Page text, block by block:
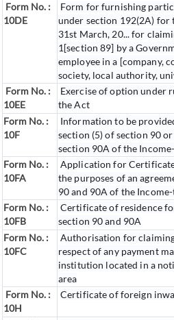
Form No. :
10DE
Form for furnishing
under section 192(2A) for
31st March, 20... for
1[section 89] by a
employee in a [company,
society, local authority,
Form No. :
10EE
Exercise of option under
the Act
Form No. :
10F
Information to be
section (5) of section 90
section 90A of the
Form No. :
10FA
Application for
the purposes of an
90 and 90A of the
Form No. :
10FB
Certificate of residence
section 90 and 90A
Form No. :
10FC
Authorisation for
respect of any payment
institution located in a
area
Form No. :
10H
Certificate of foreign